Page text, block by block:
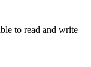
to read and write